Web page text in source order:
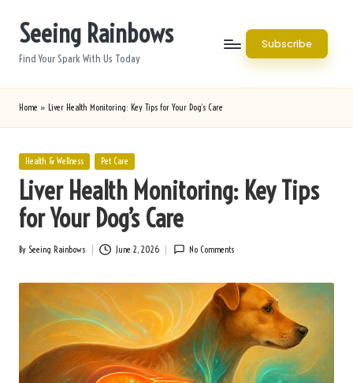
Seeing Rainbows
Find Your Spark With Us Today
Subscribe
Home » Liver Health Monitoring: Key Tips for Your Dog’s Care
Posted
Health & Wellness Pet Care
Liver Health Monitoring: Key Tips
for Your Dog’s Care
Posted
By Seeing Rainbows June 2, 2026 No Comments